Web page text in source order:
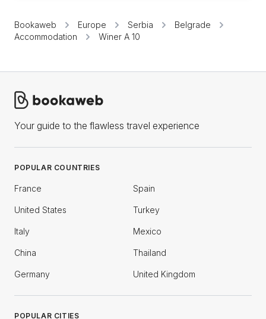
Bookaweb Europe Serbia
Belgrade
Accommodation
Winer A 10
Your guide to the flawless travel experience
POPULAR COUNTRIES
France Spain
United States Turkey
Italy Mexico
China Thailand
Germany United Kingdom
POPULAR CITIES